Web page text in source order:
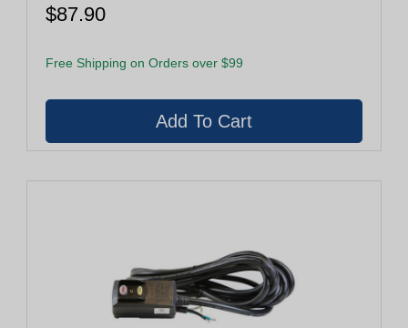
$87.90
Free Shipping on Orders over $99